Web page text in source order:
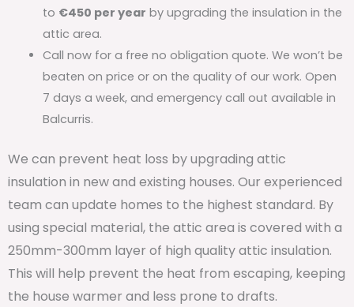
to €450 per year by upgrading the insulation in the
attic area.
Call now for a free no obligation quote. We won’t be
beaten on price or on the quality of our work. Open
7 days a week, and emergency call out available in
Balcurris.
We can prevent heat loss by upgrading attic
insulation in new and existing houses. Our experienced
team can update homes to the highest standard. By
using special material, the attic area is covered with a
250mm-300mm layer of high quality attic insulation.
This will help prevent the heat from escaping, keeping
the house warmer and less prone to drafts.